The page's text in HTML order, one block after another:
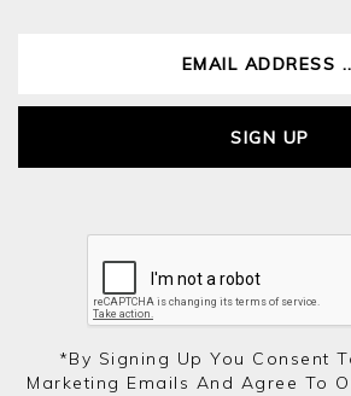
SIGN UP
*by Signing Up You Consent
Marketing Emails And Agree To